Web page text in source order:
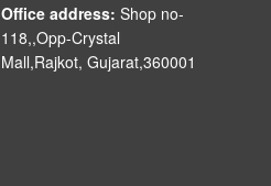
Office address:Shop no-
118,,Opp-Crystal
Mall,Rajkot, Gujarat,360001